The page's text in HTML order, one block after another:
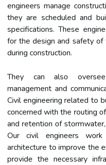
engineers manage
they are scheduled and
specifications. These
for the design and safety
during construction.
They can also
management and
Civil engineering related to
concerned with the routing
and retention of
Our civil engineers
architecture to improve the
provide the necessary